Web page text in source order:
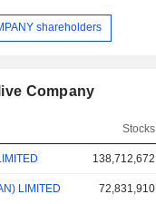
shareholders
Company
Stocks
138,712,672
LIMITED 72,831,910